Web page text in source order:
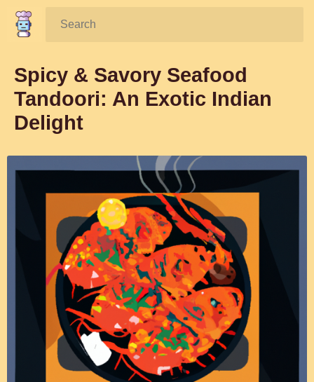
Search:
Spicy & Savory Seafood
Tandoori: An Exotic Indian
Delight